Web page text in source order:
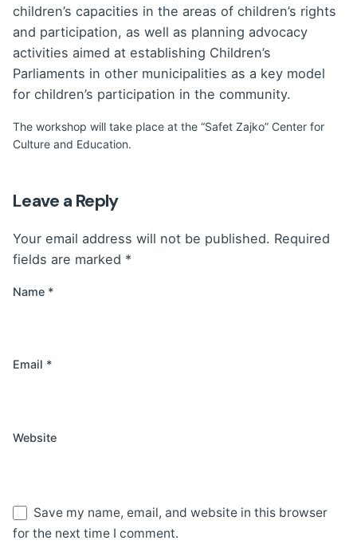
children’s capacities in the areas of children’s rights
and participation, as well as planning advocacy
activities aimed at establishing Children’s
Parliaments in other municipalities as a key model
for children’s participation in the community.
The workshop will take place at the “Safet Zajko” Center for
Culture and Education.
Leave a Reply
Your email address will not be published. Required
fields are marked *
Name *
Email *
Website
Save my name, email, and website in this browser
for the next time I comment.